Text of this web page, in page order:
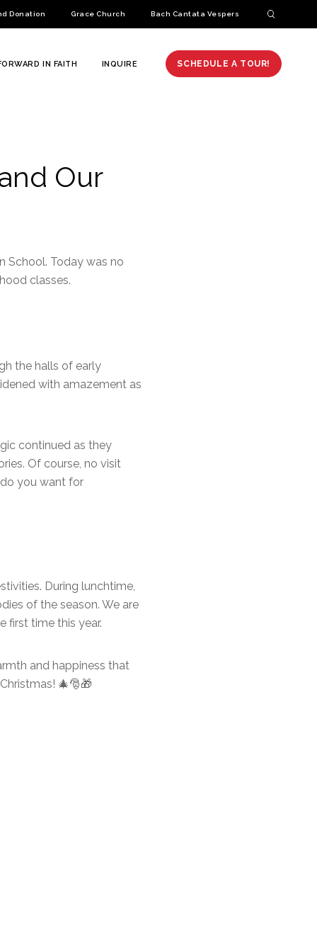
Donation Grace Church Bach Cantata Vespers
IN FAITH INQUIRE SCHEDULE A TOUR!
Our
School. Today was no
classes.
the halls of early
with amazement as
continued as they
Of course, no visit
you want for
During lunchtime,
of the season. We are
first time this year.
and happiness that
🎄🎅🎁